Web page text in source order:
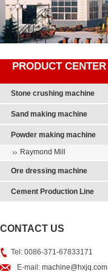
PRODUCT CENTER
Stone crushing machine
Sand making machine
Powder making machine
Raymond Mill
Ore dressing machine
Cement Production Line
CONTACT US
Tel: 0086-371-67833171
E-mail: machine@hxjq.com